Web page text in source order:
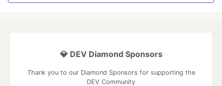
💎 DEV Diamond Sponsors
Thank you to our Diamond Sponsors for supporting the
DEV Community